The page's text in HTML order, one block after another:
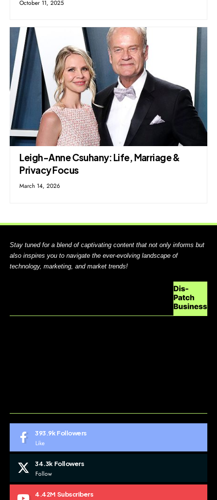
October 11, 2025
Leigh-Anne Csuhany: Life, Marriage &
Privacy Focus
March 14, 2026
Stay tuned for a blend of captivating content that not only informs but
also inspires you to navigate the ever-evolving landscape of
technology, marketing, and market trends!
393.9k Followers
Like
34.3k Followers
Follow
4.42M Subscribers